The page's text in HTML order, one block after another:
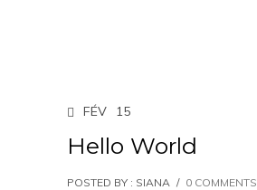
FÉV 15
Hello World
POSTED BY : SIANA / 0 COMMENTS